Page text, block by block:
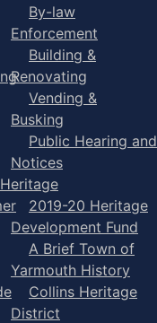
By-law
Enforcement
Building &
Renovating
Vending &
Busking
Public Hearing and
Notices
Heritage
2019-20 Heritage
Development Fund
A Brief Town of
Yarmouth History
Collins Heritage
District